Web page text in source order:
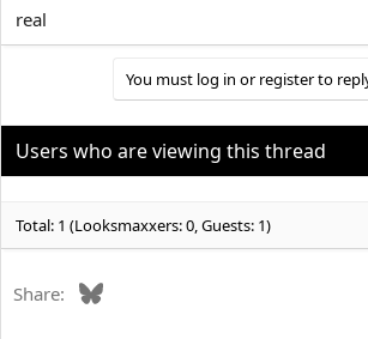
real
You must log in or register to
Users who are viewing this thread
Total: 1 (Looksmaxxers: 0, Guests: 1)
Share: Bluesky